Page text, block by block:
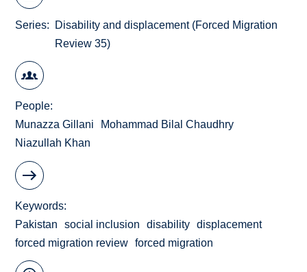
Series
Disability and displacement (Forced Migration
Review 35)
People
Munazza Gillani
Mohammad Bilal Chaudhry
Niazullah Khan
Keywords
Pakistan
social inclusion disability
displacement
forced migration review
forced migration